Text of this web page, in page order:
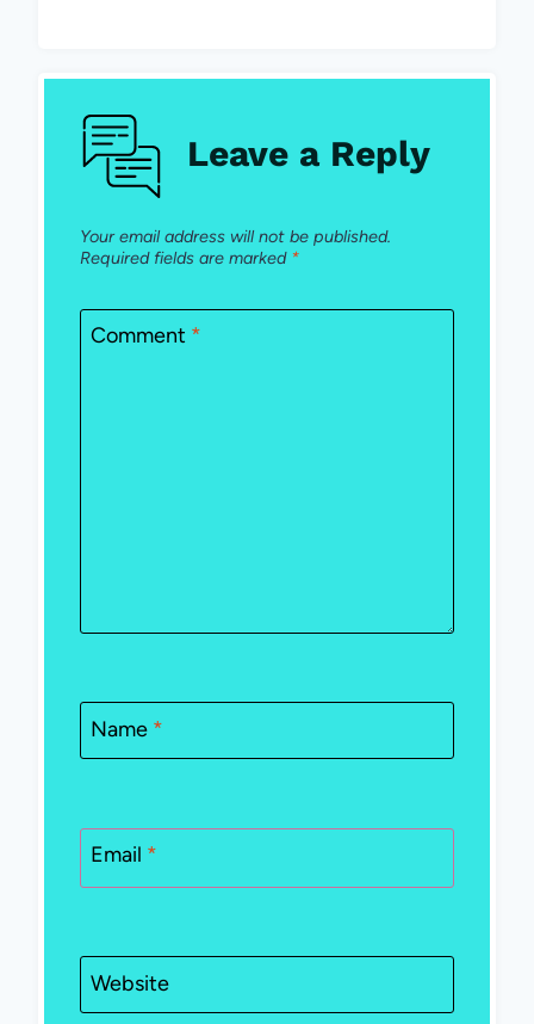
Leave a Reply
Your email address will not be published.
Required fields are marked *
Comment *
Name *
Email *
Website